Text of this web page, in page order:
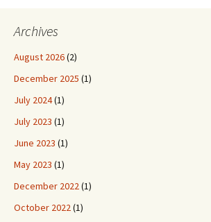
Archives
August 2026(2)
December 2025 (1)
July 2024(1)
July 2023 (1)
June 2023 (1)
May 2023 (1)
December 2022(1)
October 2022(1)